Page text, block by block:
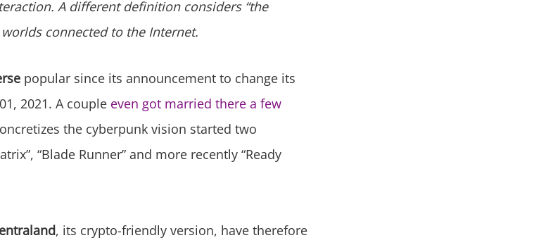
A different definition considers “the
connected to the Internet.
popular since its announcement to change its
2021. A couple even got married there a few
the cyberpunk vision started two
“Blade Runner” and more recently “Ready
, its crypto-friendly version, have therefore